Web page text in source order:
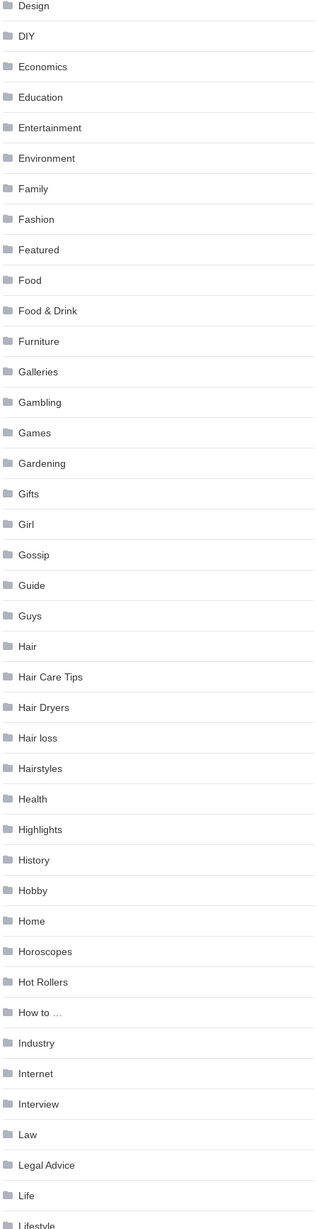
Design
DIY
Economics
Education
Entertainment
Environment
Family
Fashion
Featured
Food
Food & Drink
Furniture
Galleries
Gambling
Games
Gardening
Gifts
Girl
Gossip
Guide
Guys
Hair
Hair Care Tips
Hair Dryers
Hair loss
Hairstyles
Health
Highlights
History
Hobby
Home
Horoscopes
Hot Rollers
How to …
Industry
Internet
Interview
Law
Legal Advice
Life
Lifestyle